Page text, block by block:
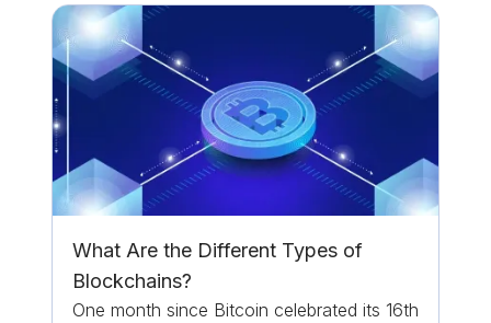
What Are the Different Types of
Blockchains?
One month since Bitcoin celebrated its 16th